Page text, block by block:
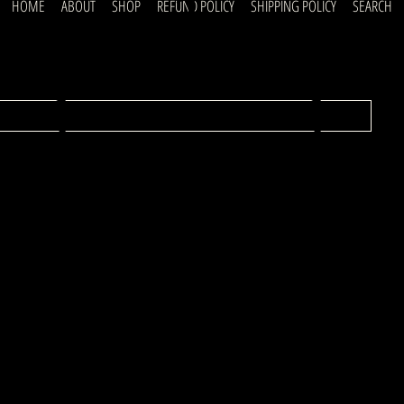
HOME ABOUT SHOP REFUND POLICY SHIPPING POLICY SEARCH